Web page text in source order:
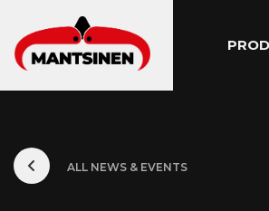
MAIN
ALL NEWS & EVENTS